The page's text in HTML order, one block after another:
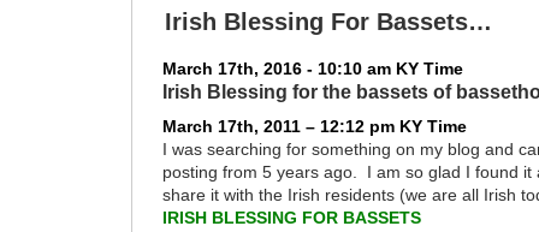
Irish Blessing For Bassets…
March 17th, 2016 - 10:10 am KY Time
Irish Blessing for the bassets of
March 17th, 2011 – 12:12 pm KY Time
I was searching for something on my blog and
posting from 5 years ago. I am so glad I found it
share it with the Irish residents (we are all Irish
IRISH BLESSING FOR BASSETS